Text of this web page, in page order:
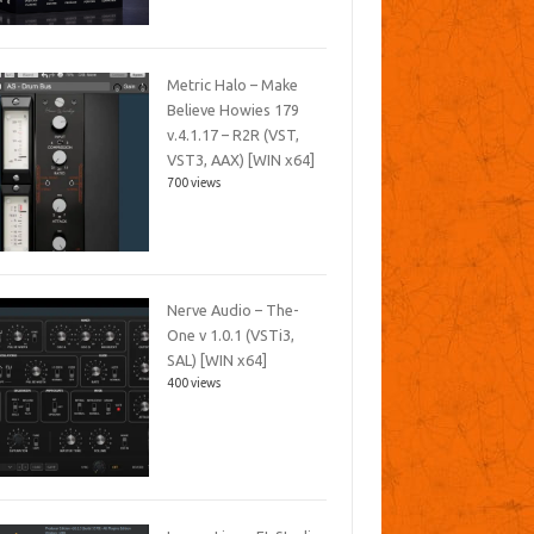
Metric Halo – Make
Believe Howies 179
v.4.1.17 – R2R (VST,
VST3, AAX) [WIN x64]
700 views
Nerve Audio – The-
One v 1.0.1 (VSTi3,
SAL) [WIN x64]
400 views